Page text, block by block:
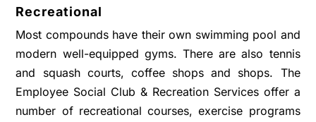
Recreational
Most compounds have their own swimming pool and
modern well-equipped gyms. There are also tennis
and squash courts, coffee shops and shops. The
Employee Social Club & Recreation Services offer a
number of recreational courses, exercise programs